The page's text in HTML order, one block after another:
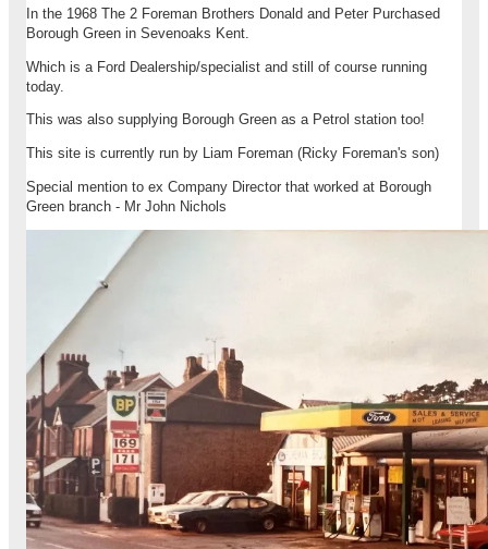
In the 1968 The 2 Foreman Brothers Donald and Peter Purchased
Borough Green in Sevenoaks Kent.
Which is a Ford Dealership/specialist and still of course running
today.
This was also supplying Borough Green as a Petrol station too!
This site is currently run by Liam Foreman (Ricky Foreman's son)
Special mention to ex Company Director that worked at Borough
Green branch - Mr John Nichols